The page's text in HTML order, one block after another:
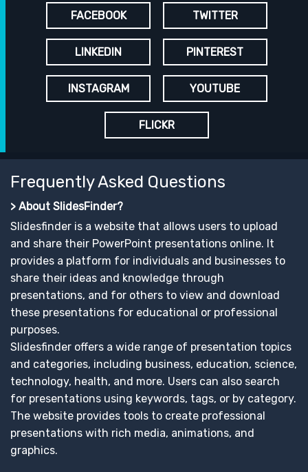
FACEBOOK TWITTER
LINKEDIN PINTEREST
INSTAGRAM YOUTUBE
FLICKR
Frequently Asked Questions
> About SlidesFinder?
Slidesfinder is a website that allows users to upload
and share their PowerPoint presentations online. It
provides a platform for individuals and businesses to
share their ideas and knowledge through
presentations, and for others to view and download
these presentations for educational or professional
purposes.
Slidesfinder offers a wide range of presentation topics
and categories, including business, education, science,
technology, health, and more. Users can also search
for presentations using keywords, tags, or by category.
The website provides tools to create professional
presentations with rich media, animations, and
graphics.